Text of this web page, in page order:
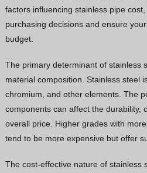
factors influencing stainless pipe
purchasing decisions and ensure
budget.
The primary determinant of stainless
material composition. Stainless steel
chromium, and other elements. The
components can affect the durability,
overall price. Higher grades with
tend to be more expensive but offer
The cost-effective nature of stainless